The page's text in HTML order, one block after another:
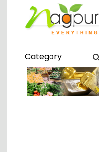
Category